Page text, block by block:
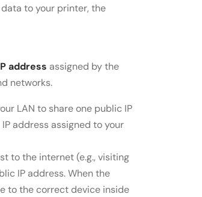
to your printer, the
address assigned by the
networks.
LAN to share one public IP
address assigned to your
to the internet (e.g., visiting
IP address. When the
to the correct device inside